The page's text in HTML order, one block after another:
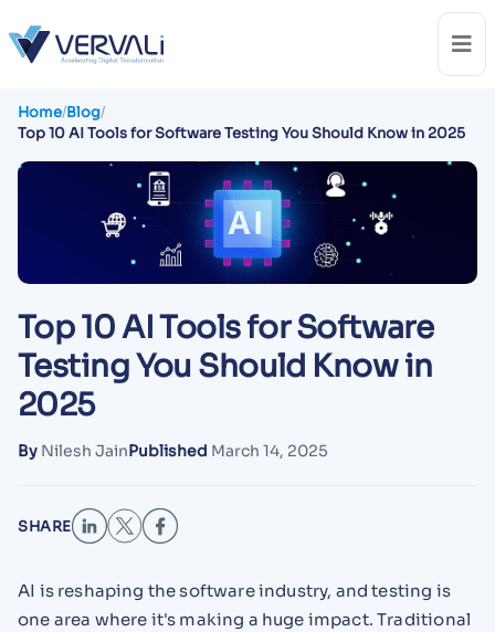
Home/Blog/
Top 10 AI Tools for Software Testing You Should Know in 2025
Top 10 AI Tools for Software
Testing You Should Know in
2025
By Nilesh JainPublished March 14, 2025
SHARE
AI is reshaping the software industry, and testing is
one area where it's making a huge impact. Traditional